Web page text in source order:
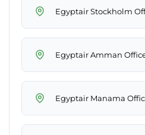
Egyptair Stockholm
Egyptair Amman
Egyptair Manama